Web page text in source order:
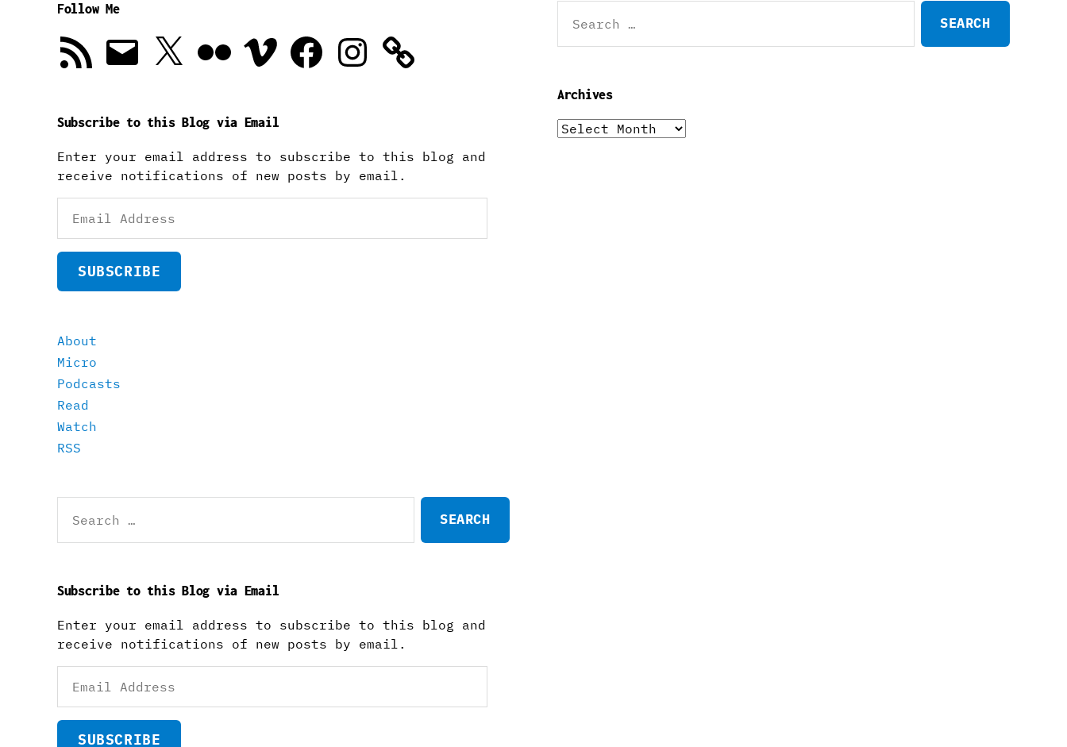
Follow Me
RSS
Feed
Email X Vimeo FacebookInstagram
Subscribe to this Blog via Email
Enter your email address to subscribe to this blog and
receive notifications of new posts by email.
Address
SUBSCRIBE
About
Micro
Podcasts
Read
Watch
RSS
for:
Subscribe to this Blog via Email
Enter your email address to subscribe to this blog and
receive notifications of new posts by email.
Address
SUBSCRIBE
for:
Archives
Archives